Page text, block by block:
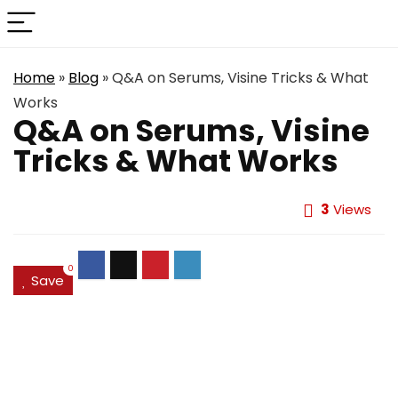
Home » Blog »Q&A on Serums, Visine Tricks & What
Works
Q&A on Serums, Visine
Tricks & What Works
3 Views
Save
0